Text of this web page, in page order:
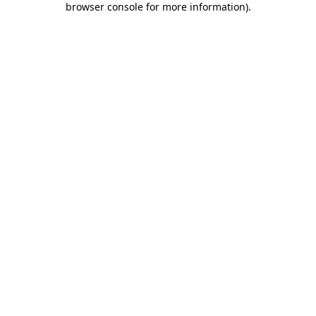
browser console for more information).